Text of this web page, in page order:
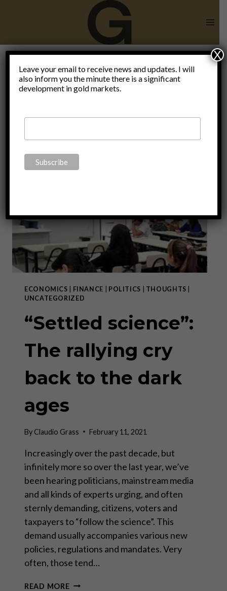
Settled
science
ECONOMICS FINANCE POLITICS THOUGHTS
UNCATEGORIZED
“Settled science”:
The rallying cry
back to the dark
ages
ByClaudio Grass February 11, 2021
Increasingly over the past decade, but
infinitely more so over the last year, we’ve
been hearing politicians, mainstream media
and all kinds of experts urging, and often
sternly demanding, citizens, voters and
taxpayers to “follow the science”. This
demand usually accompanies various new
policies, regulations and mandates. Very
often, those tend…
READ MORE“SETTLED
Leave your email to receive news and updates. I will
also inform you the minute there is a significant
development in gold markets.
X